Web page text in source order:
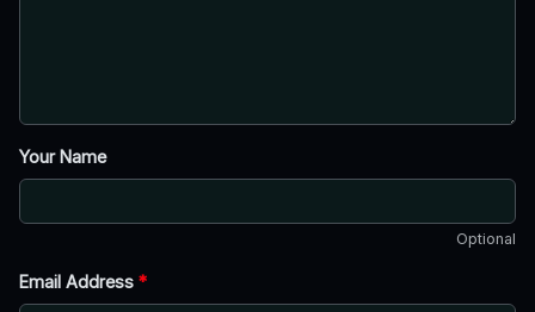
Your Name
Optional
Email Address *